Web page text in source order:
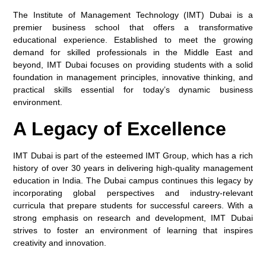
The Institute of Management Technology (IMT) Dubai is a
premier business school that offers a transformative
educational experience. Established to meet the growing
demand for skilled professionals in the Middle East and
beyond, IMT Dubai focuses on providing students with a solid
foundation in management principles, innovative thinking, and
practical skills essential for today’s dynamic business
environment.
A Legacy of Excellence
IMT Dubai is part of the esteemed IMT Group, which has a rich
history of over 30 years in delivering high-quality management
education in India. The Dubai campus continues this legacy by
incorporating global perspectives and industry-relevant
curricula that prepare students for successful careers. With a
strong emphasis on research and development, IMT Dubai
strives to foster an environment of learning that inspires
creativity and innovation.